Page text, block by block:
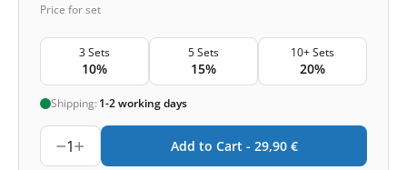
Price for set
3 Sets
10%
5 Sets
15%
10+ Sets
20%
Shipping: 1-2 working days
1 Add to Cart - 29,90 €